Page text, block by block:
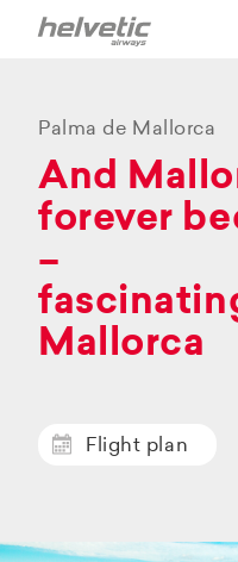
Palma de Mallorca
And
forever
–
Mallorca
Flight plan